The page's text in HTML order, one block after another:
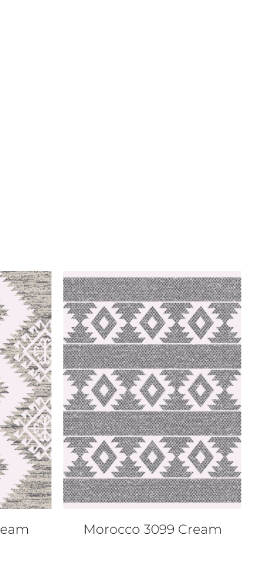
QUICK VIEW
Morocco 3099 Cream